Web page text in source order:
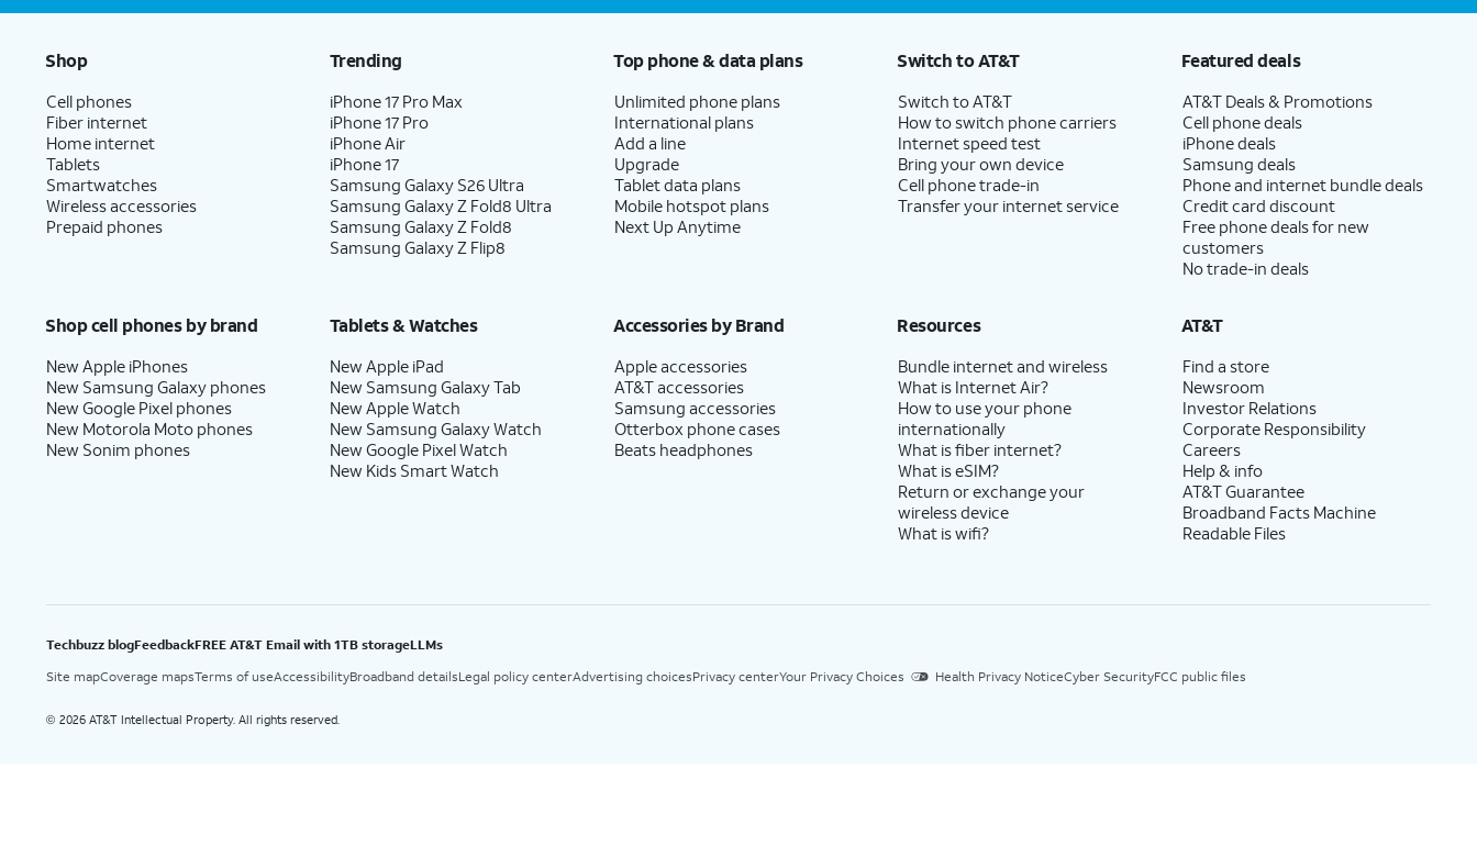
Shop
Cell phones
Fiber internet
Home internet
Tablets
Smartwatches
Wireless accessories
Prepaid phones
Trending
iPhone 17 Pro Max
iPhone 17 Pro
iPhone Air
iPhone 17
Samsung Galaxy S26 Ultra
Samsung Galaxy Z Fold8 Ultra
Samsung Galaxy Z Fold8
Samsung Galaxy Z Flip8
Top phone & data plans
Unlimited phone plans
International plans
Add a line
Upgrade
Tablet data plans
Mobile hotspot plans
Next Up Anytime
Switch to AT&T
Switch to AT&T
How to switch phone carriers
Internet speed test
Bring your own device
Cell phone trade-in
Transfer your internet service
Featured deals
AT&T Deals & Promotions
Cell phone deals
iPhone deals
Samsung deals
Phone and internet bundle deals
Credit card discount
Free phone deals for new
customers
No trade-in deals
Shop cell phones by brand
New Apple iPhones
New Samsung Galaxy phones
New Google Pixel phones
New Motorola Moto phones
New Sonim phones
Tablets & Watches
New Apple iPad
New Samsung Galaxy Tab
New Apple Watch
New Samsung Galaxy Watch
New Google Pixel Watch
New Kids Smart Watch
Accessories by Brand
Apple accessories
AT&T accessories
Samsung accessories
Otterbox phone cases
Beats headphones
Resources
Bundle internet and wireless
What is Internet Air?
How to use your phone
internationally
What is fiber internet?
What is eSIM?
Return or exchange your
wireless device
What is wifi?
AT&T
Find a store
Newsroom
Investor Relations
Corporate Responsibility
Careers
Help & info
AT&T Guarantee
Broadband Facts Machine
Readable Files
Techbuzz blogFeedbackFREE AT&T Email with 1TB storageLLMs
Site mapCoverage mapsTerms of useAccessibilityBroadband detailsLegal policy centerAdvertising choicesPrivacy centerYour Privacy Choices Health Privacy NoticeCyber SecurityFCC public files
© 2026 AT&T Intellectual Property. All rights reserved.